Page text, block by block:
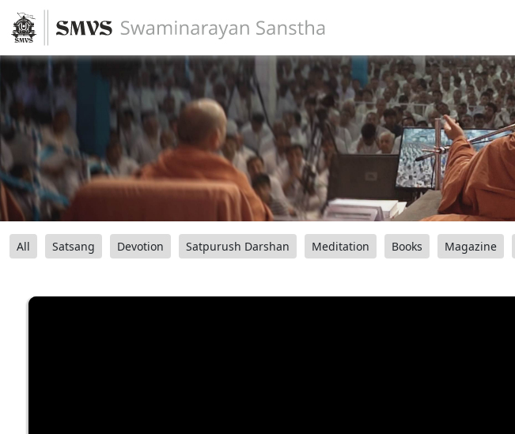
All Satsang Devotion Satpurush Darshan Meditation Books Magazine